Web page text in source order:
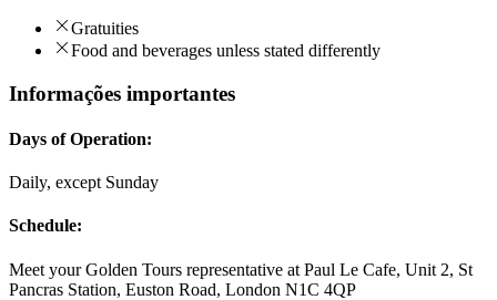
Gratuities
Food and beverages unless stated differently
Informações importantes
Days of Operation:
Daily, except Sunday
Schedule:
Meet your Golden Tours representative at Paul Le Cafe, Unit 2, St
Pancras Station, Euston Road, London N1C 4QP